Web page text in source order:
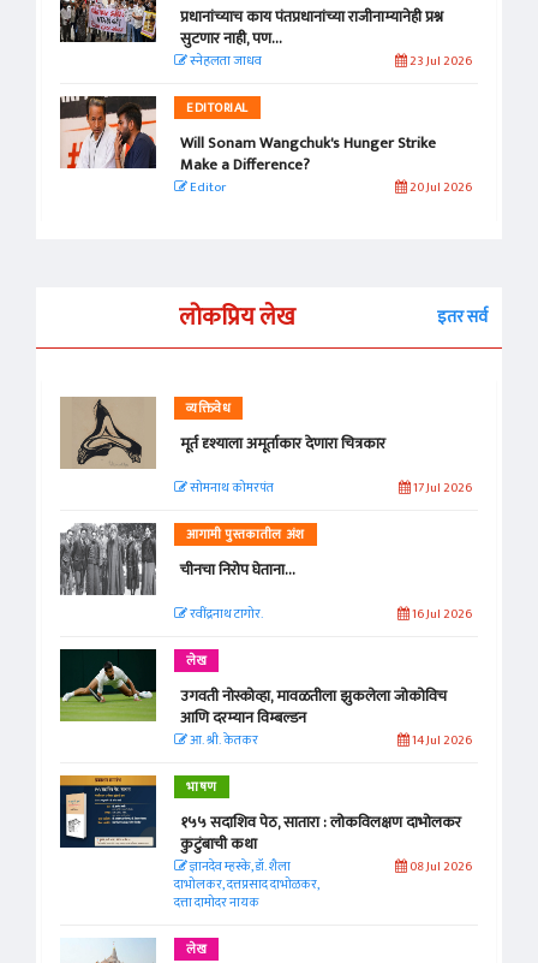
प्रधानांच्याच काय पंतप्रधानांच्या राजीनाम्यानेही प्रश्न
सुटणार नाही, पण...
स्नेहलता जाधव 23 Jul 2026
EDITORIAL
Will Sonam Wangchuk's Hunger Strike
Make a Difference?
Editor 20 Jul 2026
लोकप्रिय लेख इतर सर्व
व्यक्तिवेध
मूर्त दृश्याला अमूर्ताकार देणारा चित्रकार
सोमनाथ कोमरपंत 17 Jul 2026
आगामी पुस्तकातील अंश
चीनचा निरोप घेताना...
रवींद्रनाथ टागोर. 16 Jul 2026
लेख
उगवती नोस्कोव्हा, मावळतीला झुकलेला जोकोविच
आणि दरम्यान विम्बल्डन
आ. श्री. केतकर 14 Jul 2026
भाषण
१५५ सदाशिव पेठ, सातारा : लोकविलक्षण दाभोलकर
कुटुंबाची कथा
ज्ञानदेव म्हस्के, डॉ. शैला
दाभोलकर, दत्तप्रसाद दाभोळकर,
दत्ता दामोदर नायक
08 Jul 2026
लेख